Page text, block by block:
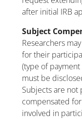
after initial IRB
Subject
Researchers
for their
(type of
must be
Subjects are not
compensated
involved in